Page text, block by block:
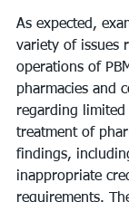
As expected,
variety of issues
operations of
pharmacies and
regarding limited
treatment of
findings,
inappropriate
requirements.